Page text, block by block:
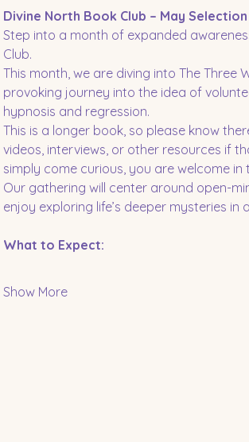
Divine North Book Club – May Selection
Step into a month of expanded
Club.
This month, we are diving into The
provoking journey into the idea of
hypnosis and regression.
This is a longer book, so please know
videos, interviews, or other resources if
simply come curious, you are welcome in
Our gathering will center around open-
enjoy exploring life’s deeper mysteries
What to Expect:
Show More